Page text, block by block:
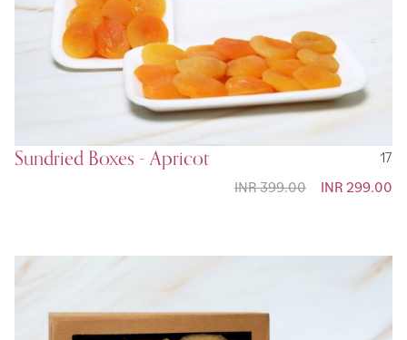
Sundried Boxes - Apricot
17
Special
INR 299.00
INR 399.00